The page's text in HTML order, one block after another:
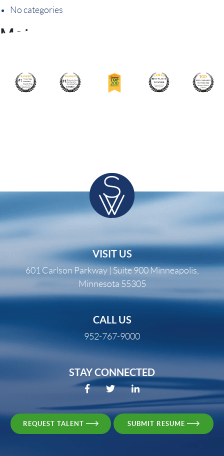
No categories
Meta
Comments feed
WordPress.org
VISIT US
601 Carlson Parkway | Suite 900 Minneapolis,
Minnesota 55305
CALL US
952-767-9000
STAY CONNECTED
REQUEST TALENT SUBMIT RESUME